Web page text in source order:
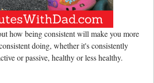
how being consistent will make you more
doing, whether it's consistently
or passive, healthy or less healthy.